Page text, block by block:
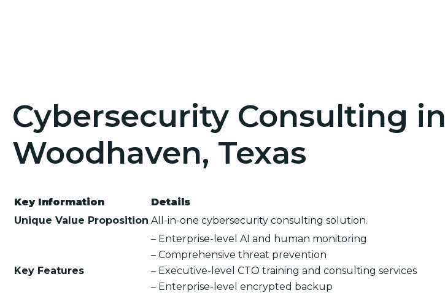
Cybersecurity Consulting in
Woodhaven, Texas
Key Information
Details
Unique Value Proposition All-in-one cybersecurity consulting solution.
Key Features
– Enterprise-level AI and human monitoring
– Comprehensive threat prevention
– Executive-level CTO training and consulting services
– Enterprise-level encrypted backup